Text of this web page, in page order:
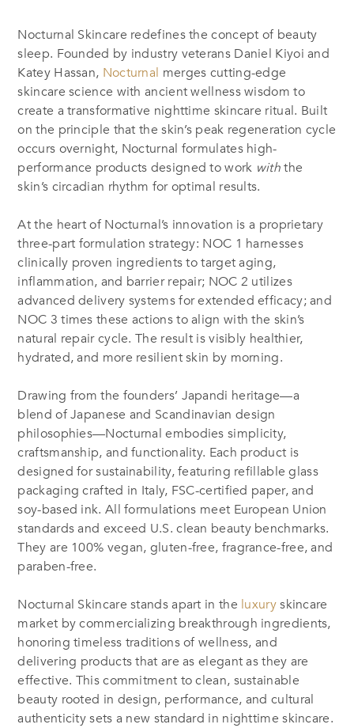
Nocturnal Skincare redefines the concept of beauty
sleep. Founded by industry veterans Daniel Kiyoi and
Katey Hassan, Nocturnal merges cutting-edge
skincare science with ancient wellness wisdom to
create a transformative nighttime skincare ritual. Built
on the principle that the skin’s peak regeneration cycle
occurs overnight, Nocturnal formulates high-
performance products designed to work withthe
skin’s circadian rhythm for optimal results.
At the heart of Nocturnal’s innovation is a proprietary
three-part formulation strategy: NOC 1 harnesses
clinically proven ingredients to target aging,
inflammation, and barrier repair; NOC 2 utilizes
advanced delivery systems for extended efficacy; and
NOC 3 times these actions to align with the skin’s
natural repair cycle. The result is visibly healthier,
hydrated, and more resilient skin by morning.
Drawing from the founders’ Japandi heritage—a
blend of Japanese and Scandinavian design
philosophies—Nocturnal embodies simplicity,
craftsmanship, and functionality. Each product is
designed for sustainability, featuring refillable glass
packaging crafted in Italy, FSC-certified paper, and
soy-based ink. All formulations meet European Union
standards and exceed U.S. clean beauty benchmarks.
They are 100% vegan, gluten-free, fragrance-free, and
paraben-free.
Nocturnal Skincare stands apart in the luxuryskincare
market by commercializing breakthrough ingredients,
honoring timeless traditions of wellness, and
delivering products that are as elegant as they are
effective. This commitment to clean, sustainable
beauty rooted in design, performance, and cultural
authenticity sets a new standard in nighttime skincare.